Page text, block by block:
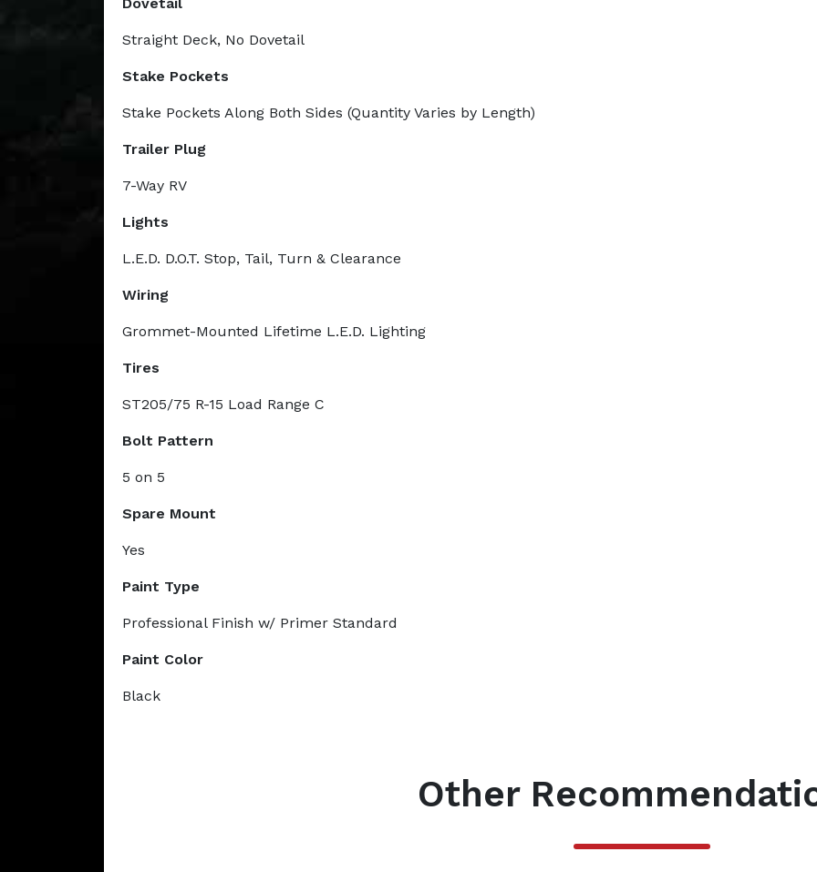
Straight Deck, No Dovetail
Stake Pockets
Stake Pockets Along Both Sides (Quantity Varies by Length)
Trailer Plug
7-Way RV
Lights
L.E.D. D.O.T. Stop, Tail, Turn & Clearance
Wiring
Grommet-Mounted Lifetime L.E.D. Lighting
Tires
ST205/75 R-15 Load Range C
Bolt Pattern
5 on 5
Spare Mount
Yes
Paint Type
Professional Finish w/ Primer Standard
Paint Color
Black
Other